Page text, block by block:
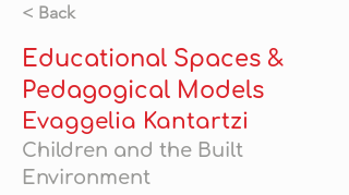
< Back
Educational Spaces &
Pedagogical Models
Evaggelia Kantartzi
Children and the Built
Environment